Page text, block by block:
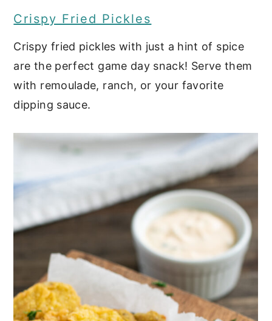
Crispy Fried Pickles
Crispy fried pickles with just a hint of spice
are the perfect game day snack! Serve them
with remoulade, ranch, or your favorite
dipping sauce.